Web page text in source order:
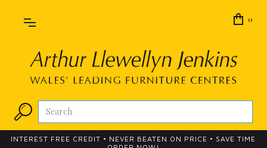
0
INTEREST FREE CREDIT • NEVER BEATEN ON PRICE • SAVE TIME